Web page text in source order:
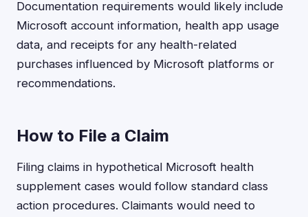
Documentation requirements would likely include
Microsoft account information, health app usage
data, and receipts for any health-related
purchases influenced by Microsoft platforms or
recommendations.
How to File a Claim
Filing claims in hypothetical Microsoft health
supplement cases would follow standard class
action procedures. Claimants would need to